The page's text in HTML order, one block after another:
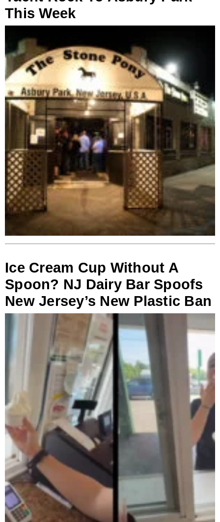
This Week
Ice Cream Cup Without A
Spoon? NJ Dairy Bar Spoofs
New Jersey’s New Plastic Ban